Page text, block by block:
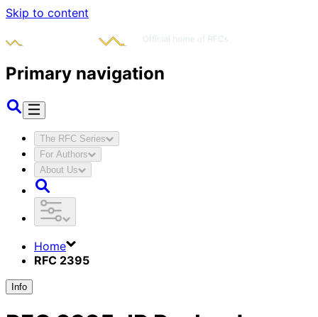
Skip to content
Primary navigation
The RFC Series
For Authors
About Us
Home
RFC 2395
Info